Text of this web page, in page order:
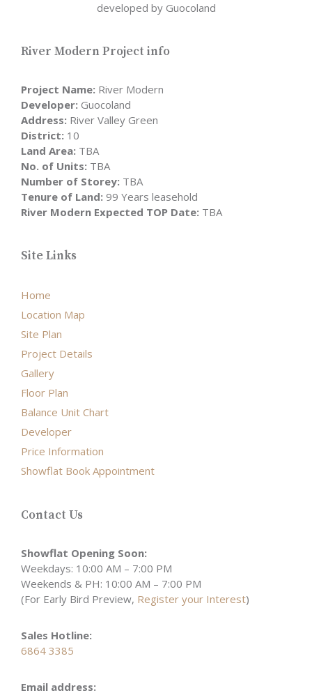
developed by Guocoland
River Modern Project info
Project Name: River Modern
Developer: Guocoland
Address: River Valley Green
District: 10
Land Area: TBA
No. of Units: TBA
Number of Storey: TBA
Tenure of Land: 99 Years leasehold
River Modern Expected TOP Date: TBA
Site Links
Home
Location Map
Site Plan
Project Details
Gallery
Floor Plan
Balance Unit Chart
Developer
Price Information
Showflat Book Appointment
Contact Us
Showflat Opening Soon:
Weekdays: 10:00 AM – 7:00 PM
Weekends & PH: 10:00 AM – 7:00 PM
(For Early Bird Preview, Register your Interest)
Sales Hotline:
6864 3385
Email address: